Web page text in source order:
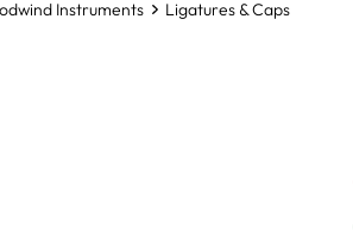
Instruments Ligatures & Caps